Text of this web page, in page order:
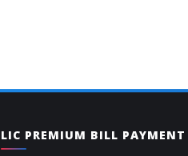
LIC PREMIUM BILL PAYMENT